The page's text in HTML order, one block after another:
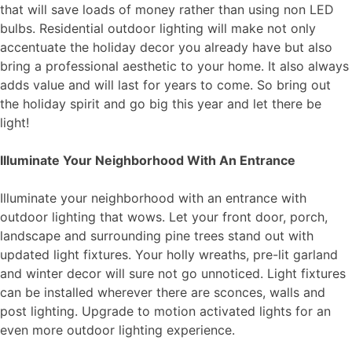
that will save loads of money rather than using non LED
bulbs. Residential outdoor lighting will make not only
accentuate the holiday decor you already have but also
bring a professional aesthetic to your home. It also always
adds value and will last for years to come. So bring out
the holiday spirit and go big this year and let there be
light!
Illuminate Your Neighborhood With An Entrance
Illuminate your neighborhood with an entrance with
outdoor lighting that wows. Let your front door, porch,
landscape and surrounding pine trees stand out with
updated light fixtures. Your holly wreaths, pre-lit garland
and winter decor will sure not go unnoticed. Light fixtures
can be installed wherever there are sconces, walls and
post lighting. Upgrade to motion activated lights for an
even more outdoor lighting experience.